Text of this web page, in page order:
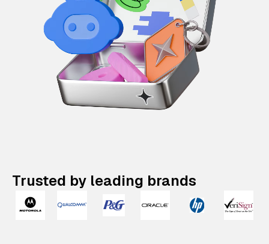
Trusted by leading brands